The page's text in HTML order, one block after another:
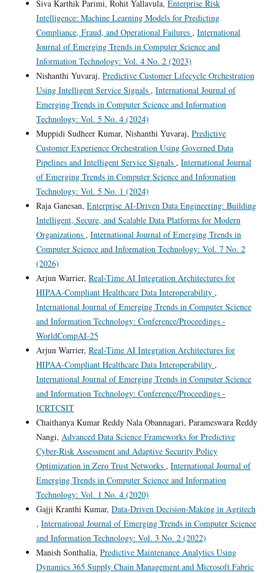
Siva Karthik Parimi, Rohit Yallavula, Enterprise Risk
Intelligence: Machine Learning Models for Predicting
Compliance, Fraud, and Operational Failures , International
Journal of Emerging Trends in Computer Science and
Information Technology: Vol. 4 No. 2 (2023)
Nishanthi Yuvaraj, Predictive Customer Lifecycle Orchestration
Using Intelligent Service Signals , International Journal of
Emerging Trends in Computer Science and Information
Technology: Vol. 5 No. 4 (2024)
Muppidi Sudheer Kumar, Nishanthi Yuvaraj, Predictive
Customer Experience Orchestration Using Governed Data
Pipelines and Intelligent Service Signals , International Journal
of Emerging Trends in Computer Science and Information
Technology: Vol. 5 No. 1 (2024)
Raja Ganesan, Enterprise AI-Driven Data Engineering: Building
Intelligent, Secure, and Scalable Data Platforms for Modern
Organizations , International Journal of Emerging Trends in
Computer Science and Information Technology: Vol. 7 No. 2
(2026)
Arjun Warrier, Real-Time AI Integration Architectures for
HIPAA-Compliant Healthcare Data Interoperability ,
International Journal of Emerging Trends in Computer Science
and Information Technology: Conference/Proceedings -
WorldCompAI-25
Arjun Warrier, Real-Time AI Integration Architectures for
HIPAA-Compliant Healthcare Data Interoperability ,
International Journal of Emerging Trends in Computer Science
and Information Technology: Conference/Proceedings -
ICRTCSIT
Chaithanya Kumar Reddy Nala Obannagari, Parameswara Reddy
Nangi, Advanced Data Science Frameworks for Predictive
Cyber-Risk Assessment and Adaptive Security Policy
Optimization in Zero Trust Networks , International Journal of
Emerging Trends in Computer Science and Information
Technology: Vol. 1 No. 4 (2020)
Gajji Kranthi Kumar, Data-Driven Decision-Making in Agritech
, International Journal of Emerging Trends in Computer Science
and Information Technology: Vol. 3 No. 2 (2022)
Manish Sonthalia, Predictive Maintenance Analytics Using
Dynamics 365 Supply Chain Management and Microsoft Fabric